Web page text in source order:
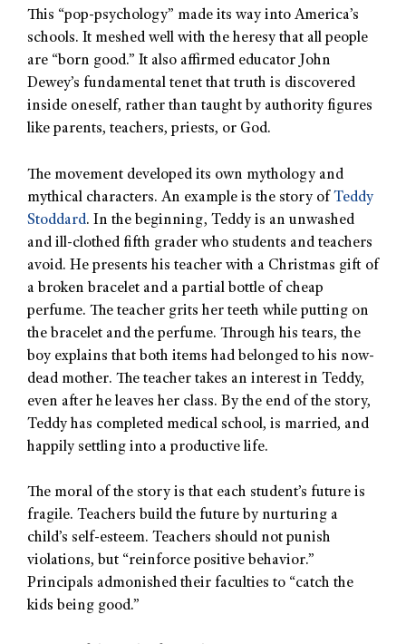
This “pop-psychology” made its way into America’s
schools. It meshed well with the heresy that all people
are “born good.” It also affirmed educator John
Dewey’s fundamental tenet that truth is discovered
inside oneself, rather than taught by authority figures
like parents, teachers, priests, or God.
The movement developed its own mythology and
mythical characters. An example is the story of Teddy
Stoddard. In the beginning, Teddy is an unwashed
and ill-clothed fifth grader who students and teachers
avoid. He presents his teacher with a Christmas gift of
a broken bracelet and a partial bottle of cheap
perfume. The teacher grits her teeth while putting on
the bracelet and the perfume. Through his tears, the
boy explains that both items had belonged to his now-
dead mother. The teacher takes an interest in Teddy,
even after he leaves her class. By the end of the story,
Teddy has completed medical school, is married, and
happily settling into a productive life.
The moral of the story is that each student’s future is
fragile. Teachers build the future by nurturing a
child’s self-esteem. Teachers should not punish
violations, but “reinforce positive behavior.”
Principals admonished their faculties to “catch the
kids being good.”